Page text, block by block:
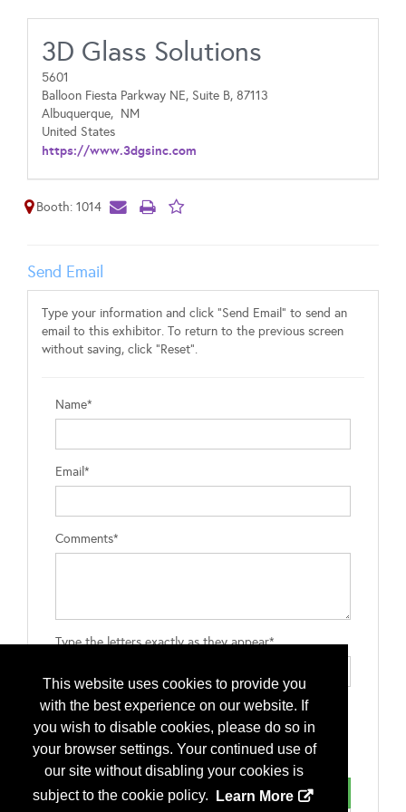
This website uses cookies to provide you
with the best experience on our website. If
you wish to disable cookies, please do so in
your browser settings. Your continued use of
our site without disabling your cookies is
subject to the cookie policy.
Learn More
3D Glass Solutions
5601
Balloon Fiesta Parkway NE, Suite B, 87113
Albuquerque, NM
United States
https://www.3dgsinc.com
Booth: 1014
Send Email
Type your information and click "Send Email" to send an
email to this exhibitor. To return to the previous screen
without saving, click "Reset".
Name*
Email*
Comments*
Type the letters exactly as they appear*